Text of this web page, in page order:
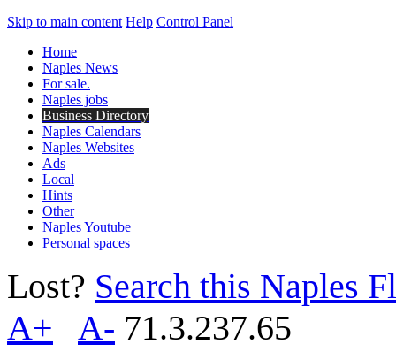
Skip to main content Help Control Panel
Home
Naples News
For sale.
Naples jobs
Business Directory
Naples Calendars
Naples Websites
Ads
Local
Hints
Other
Naples Youtube
Personal spaces
Lost? Search this Naples
A+
A- 71.3.237.65